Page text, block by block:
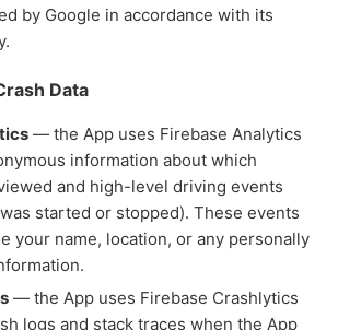
by Google in accordance with its
Data
— the App uses Firebase Analytics
information about which
and high-level driving events
started or stopped). These events
your name, location, or any personally
— the App uses Firebase Crashlytics
logs and stack traces when the App